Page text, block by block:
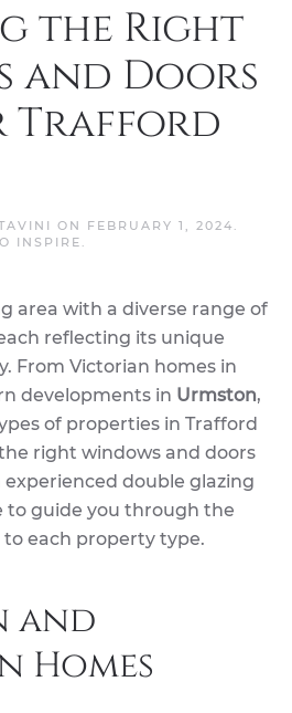
the Right
and Doors
Trafford
ON FEBRUARY 1, 2024 .
INSPIRE .
area with a diverse range of
reflecting its unique
From Victorian homes in
developments in Urmston,
of properties in Trafford
right windows and doors
double glazing
to guide you through the
each property type.
and
Homes